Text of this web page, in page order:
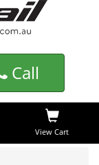
Call
View Cart